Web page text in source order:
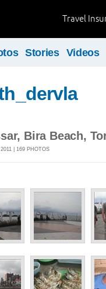
Travel
Stories Videos
Bira Beach,
| 169 PHOTOS